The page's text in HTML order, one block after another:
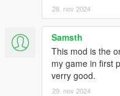
28. nov 2024
Samsth
This mod is the
my game in first
verry good.
29. nov 2024